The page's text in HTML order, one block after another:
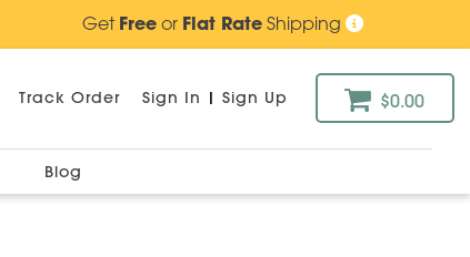
GetFreeor Flat RateShipping
Track Order Sign In | Sign Up $0.00
Blog